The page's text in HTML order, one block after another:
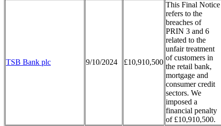
TSB Bank plc 9/10/2024 £10,910,500
This Final Notice
refers to the
breaches of
PRIN 3 and 6
related to the
unfair treatment
of customers in
the retail bank,
mortgage and
consumer credit
sectors. We
imposed a
financial penalty
of £10,910,500.